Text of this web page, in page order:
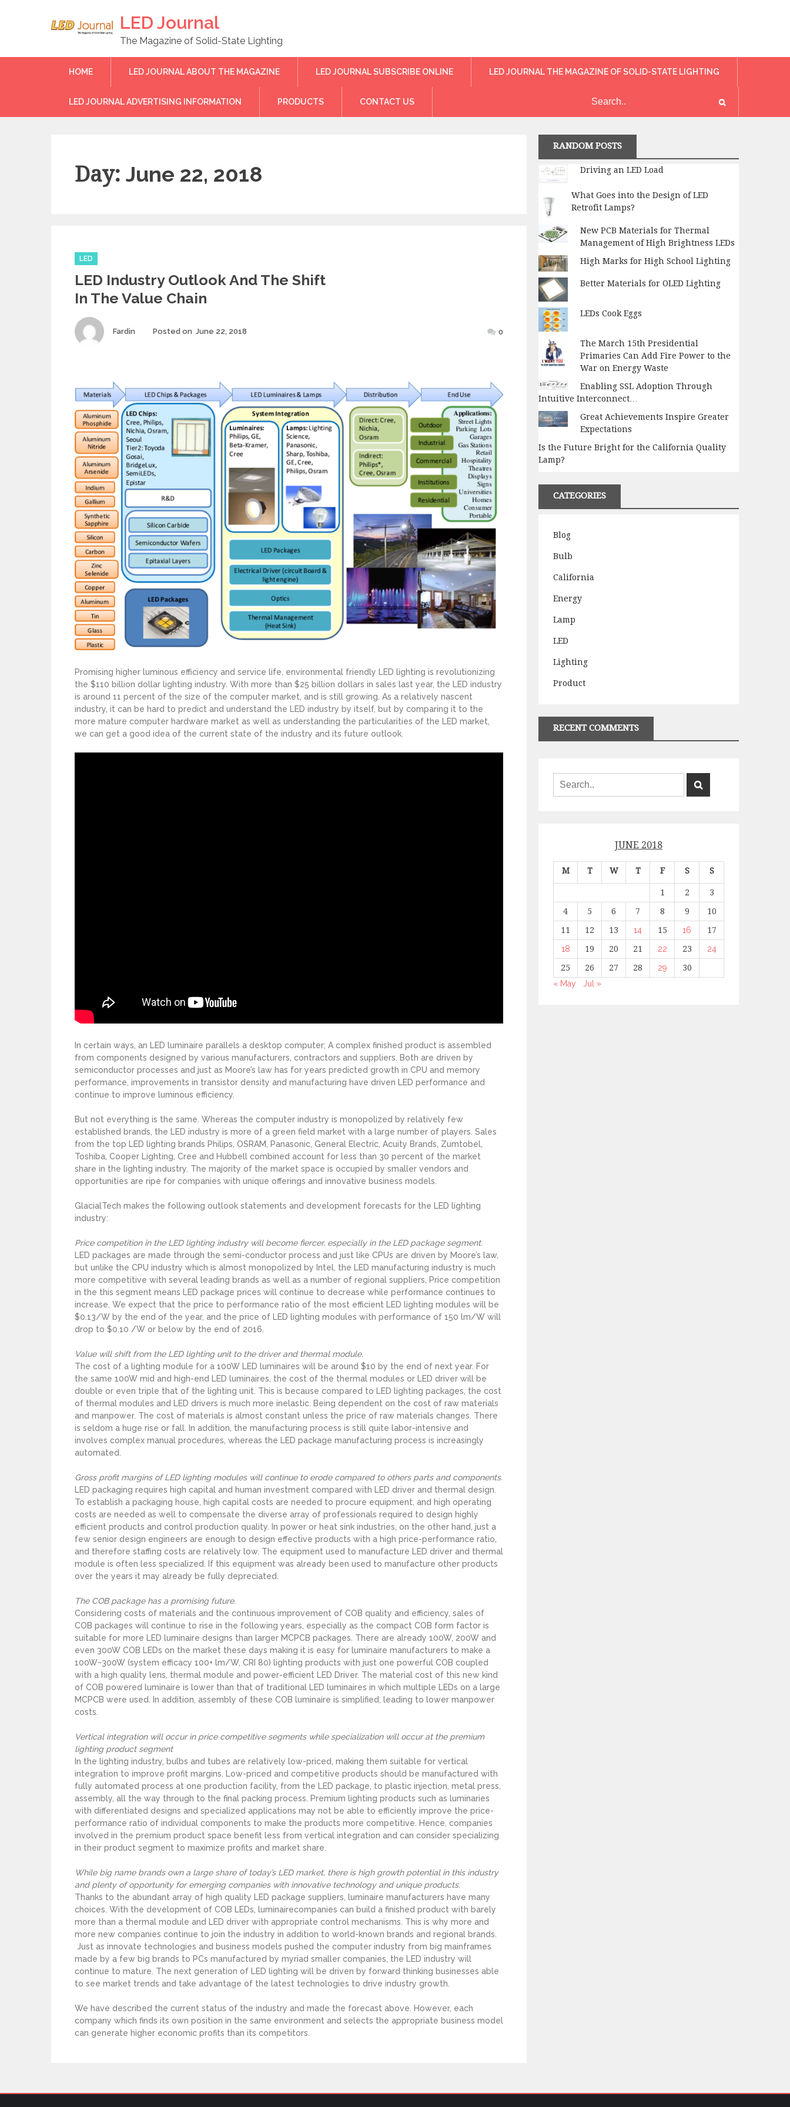
LED Journal
The Magazine of Solid-State Lighting
HOME LED JOURNAL ABOUT THE MAGAZINE LED JOURNAL SUBSCRIBE ONLINE LED JOURNAL THE MAGAZINE OF SOLID-STATE LIGHTING
LED JOURNAL ADVERTISING INFORMATION PRODUCTS CONTACT US
Day: June 22, 2018
C
a
e
g
r
LED
LED Industry Outlook And The Shift
In The Value Chain
Author
Fardin Posted on June 22, 2018 0
Promising higher luminous efficiency and service life, environmental friendly LED lighting is revolutionizing
the $110 billion dollar lighting industry. With more than $25 billion dollars in sales last year, the LED industry
is around 11 percent of the size of the computer market, and is still growing. As a relatively nascent
industry, it can be hard to predict and understand the LED industry by itself, but by comparing it to the
more mature computer hardware market as well as understanding the particularities of the LED market,
we can get a good idea of the current state of the industry and its future outlook.
In certain ways, an LED luminaire parallels a desktop computer; A complex finished product is assembled
from components designed by various manufacturers, contractors and suppliers. Both are driven by
semiconductor processes and just as Moore’s law has for years predicted growth in CPU and memory
performance, improvements in transistor density and manufacturing have driven LED performance and
continue to improve luminous efficiency.
But not everything is the same. Whereas the computer industry is monopolized by relatively few
established brands, the LED industry is more of a green field market with a large number of players. Sales
from the top LED lighting brands Philips, OSRAM, Panasonic, General Electric, Acuity Brands, Zumtobel,
Toshiba, Cooper Lighting, Cree and Hubbell combined account for less than 30 percent of the market
share in the lighting industry. The majority of the market space is occupied by smaller vendors and
opportunities are ripe for companies with unique offerings and innovative business models.
GlacialTech makes the following outlook statements and development forecasts for the LED lighting
industry:
Price competition in the LED lighting industry will become fiercer, especially in the LED package segment.
LED packages are made through the semi-conductor process and just like CPUs are driven by Moore’s law,
but unlike the CPU industry which is almost monopolized by Intel, the LED manufacturing industry is much
more competitive with several leading brands as well as a number of regional suppliers, Price competition
in the this segment means LED package prices will continue to decrease while performance continues to
increase. We expect that the price to performance ratio of the most efficient LED lighting modules will be
$0.13/W by the end of the year, and the price of LED lighting modules with performance of 150 lm/W will
drop to $0.10 /W or below by the end of 2016.
Value will shift from the LED lighting unit to the driver and thermal module.
The cost of a lighting module for a 100W LED luminaires will be around $10 by the end of next year. For
the same 100W mid and high-end LED luminaires, the cost of the thermal modules or LED driver will be
double or even triple that of the lighting unit. This is because compared to LED lighting packages, the cost
of thermal modules and LED drivers is much more inelastic. Being dependent on the cost of raw materials
and manpower. The cost of materials is almost constant unless the price of raw materials changes. There
is seldom a huge rise or fall. In addition, the manufacturing process is still quite labor-intensive and
involves complex manual procedures, whereas the LED package manufacturing process is increasingly
automated.
Gross profit margins of LED lighting modules will continue to erode compared to others parts and components.
LED packaging requires high capital and human investment compared with LED driver and thermal design.
To establish a packaging house, high capital costs are needed to procure equipment, and high operating
costs are needed as well to compensate the diverse array of professionals required to design highly
efficient products and control production quality. In power or heat sink industries, on the other hand, just a
few senior design engineers are enough to design effective products with a high price-performance ratio,
and therefore staffing costs are relatively low. The equipment used to manufacture LED driver and thermal
module is often less specialized. If this equipment was already been used to manufacture other products
over the years it may already be fully depreciated.
The COB package has a promising future.
Considering costs of materials and the continuous improvement of COB quality and efficiency, sales of
COB packages will continue to rise in the following years, especially as the compact COB form factor is
suitable for more LED luminaire designs than larger MCPCB packages. There are already 100W, 200W and
even 300W COB LEDs on the market these days making it is easy for luminaire manufacturers to make a
100W~300W (system efficacy 100+ lm/W, CRI 80) lighting products with just one powerful COB coupled
with a high quality lens, thermal module and power-efficient LED Driver. The material cost of this new kind
of COB powered luminaire is lower than that of traditional LED luminaires in which multiple LEDs on a large
MCPCB were used. In addition, assembly of these COB luminaire is simplified, leading to lower manpower
costs.
Vertical integration will occur in price competitive segments while specialization will occur at the premium
lighting product segment
In the lighting industry, bulbs and tubes are relatively low-priced, making them suitable for vertical
integration to improve profit margins. Low-priced and competitive products should be manufactured with
fully automated process at one production facility, from the LED package, to plastic injection, metal press,
assembly, all the way through to the final packing process. Premium lighting products such as luminaries
with differentiated designs and specialized applications may not be able to efficiently improve the price-
performance ratio of individual components to make the products more competitive. Hence, companies
involved in the premium product space benefit less from vertical integration and can consider specializing
in their product segment to maximize profits and market share.
While big name brands own a large share of today’s LED market, there is high growth potential in this industry
and plenty of opportunity for emerging companies with innovative technology and unique products.
Thanks to the abundant array of high quality LED package suppliers, luminaire manufacturers have many
choices. With the development of COB LEDs, luminairecompanies can build a finished product with barely
more than a thermal module and LED driver with appropriate control mechanisms. This is why more and
more new companies continue to join the industry in addition to world-known brands and regional brands.
Just as innovate technologies and business models pushed the computer industry from big mainframes
made by a few big brands to PCs manufactured by myriad smaller companies, the LED industry will
continue to mature. The next generation of LED lighting will be driven by forward thinking businesses able
to see market trends and take advantage of the latest technologies to drive industry growth.
We have described the current status of the industry and made the forecast above. However, each
company which finds its own position in the same environment and selects the appropriate business model
can generate higher economic profits than its competitors.
RANDOM POSTS
Driving an LED Load
What Goes into the Design of LED
Retrofit Lamps?
New PCB Materials for Thermal
Management of High Brightness LEDs
High Marks for High School Lighting
Better Materials for OLED Lighting
LEDs Cook Eggs
The March 15th Presidential
Primaries Can Add Fire Power to the
War on Energy Waste
Enabling SSL Adoption Through
Intuitive Interconnect…
Great Achievements Inspire Greater
Expectations
Is the Future Bright for the California Quality
Lamp?
CATEGORIES
Blog
Bulb
California
Energy
Lamp
LED
Lighting
Product
RECENT COMMENTS
JUNE 2018
M T W T F S S
1 2
3
4
5 6 7 8 9
10
11
12 13 14 15 16
17
18
19 20 21 22 23
24
25
26 27 28 29
30
« May
Jul »